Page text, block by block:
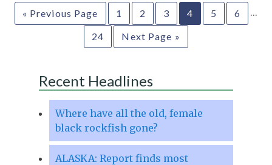
« Previous Page 1 2 3 4 5 6 …
24 Next Page »
Recent Headlines
Where have all the old, female
black rockfish gone?
ALASKA: Report finds most